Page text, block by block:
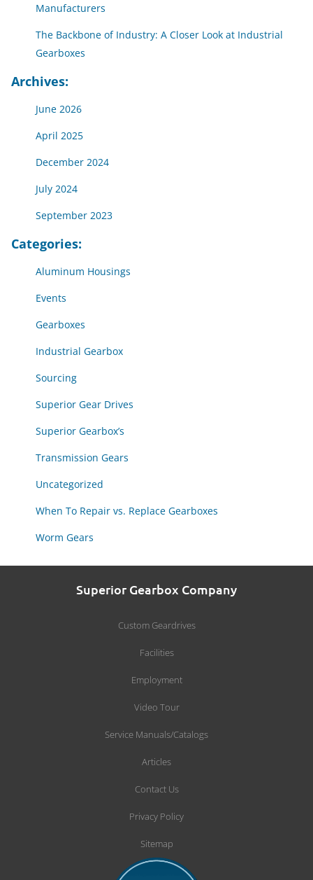
Manufacturers
The Backbone of Industry: A Closer Look at Industrial
Gearboxes
Archives:
June 2026
April 2025
December 2024
July 2024
September 2023
Categories:
Aluminum Housings
Events
Gearboxes
Industrial Gearbox
Sourcing
Superior Gear Drives
Superior Gearbox’s
Transmission Gears
Uncategorized
When To Repair vs. Replace Gearboxes
Worm Gears
Superior Gearbox Company
Custom Geardrives
Facilities
Employment
Video Tour
Service Manuals/Catalogs
Articles
Contact Us
Privacy Policy
Sitemap